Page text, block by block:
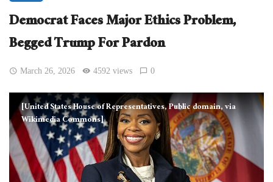
Democrat Faces Major Ethics Problem,
Begged Trump For Pardon
March 26, 2026 4592 views 0
[United States House of Representatives, Public domain, via
Wikimedia Commons]